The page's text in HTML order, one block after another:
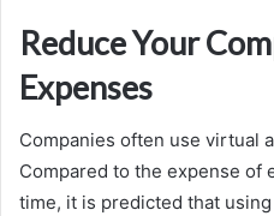
Reduce Your
Expenses
Companies often use virtual
Compared to the expense of
time, it is predicted that